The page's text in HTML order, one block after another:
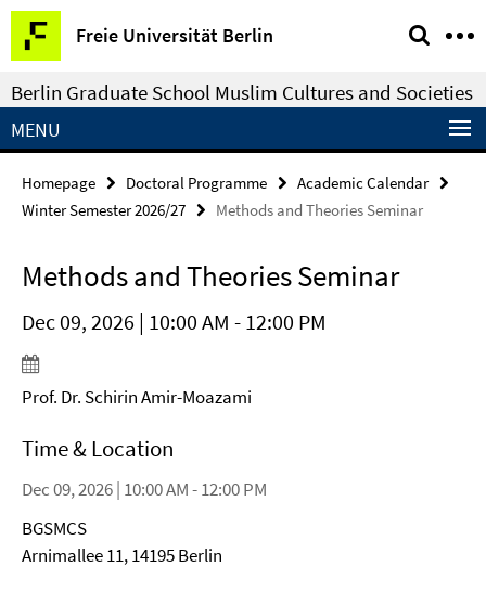
Springe
direkt
zu
Inhalt
Freie Universität Berlin
Service
Navigation
Berlin Graduate School Muslim Cultures and Societies
MENU
Homepage Doctoral Programme
Academic Calendar
Winter Semester 2026/27
Methods and Theories Seminar
Methods and Theories Seminar
Dec 09, 2026 | 10:00 AM - 12:00 PM
Prof. Dr. Schirin Amir-Moazami
Time & Location
Dec 09, 2026 | 10:00 AM - 12:00 PM
BGSMCS
Arnimallee 11, 14195 Berlin